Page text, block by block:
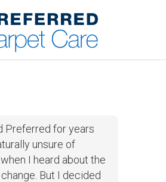
Preferred for years
unsure of
I heard about the
But I decided